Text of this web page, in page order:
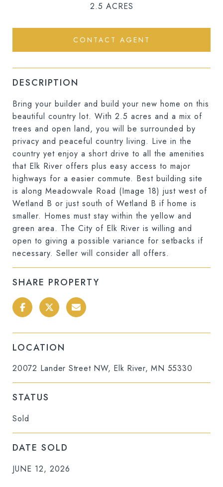
2.5 ACRES
CONTACT AGENT
DESCRIPTION
Bring your builder and build your new home on this
beautiful country lot. With 2.5 acres and a mix of
trees and open land, you will be surrounded by
privacy and peaceful country living. Live in the
country yet enjoy a short drive to all the amenities
that Elk River offers plus easy access to major
highways for a easier commute. Best building site
is along Meadowvale Road (Image 18) just west of
Wetland B or just south of Wetland B if home is
smaller. Homes must stay within the yellow and
green area. The City of Elk River is willing and
open to giving a possible variance for setbacks if
necessary. Seller will consider all offers.
SHARE PROPERTY
LOCATION
20072 Lander Street NW, Elk River, MN 55330
STATUS
Sold
DATE SOLD
JUNE 12, 2026